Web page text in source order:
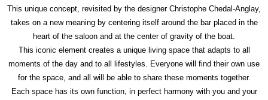
This unique concept, revisited by the designer Christophe Chedal-Anglay,
takes on a new meaning by centering itself around the bar placed in the
heart of the saloon and at the center of gravity of the boat.
This iconic element creates a unique living space that adapts to all
moments of the day and to all lifestyles. Everyone will find their own use
for the space, and all will be able to share these moments together.
Each space has its own function, in perfect harmony with you and your